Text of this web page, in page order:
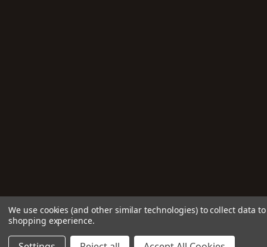
We use cookies (and other similar technologies) to collect data
shopping experience.